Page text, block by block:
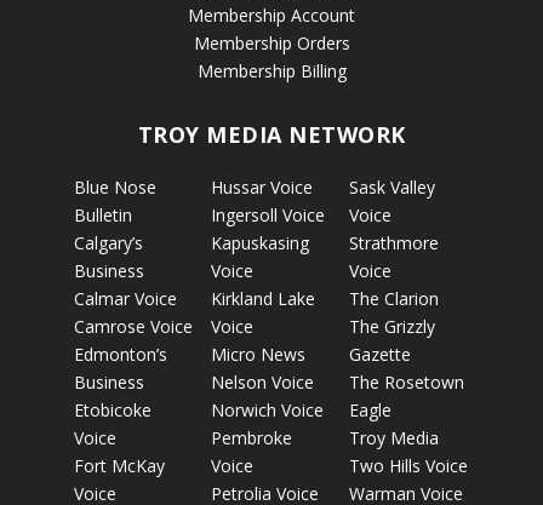
Membership Account
Membership Orders
Membership Billing
TROY MEDIA NETWORK
Blue Nose
Bulletin
Calgary’s
Business
Calmar Voice
Camrose Voice
Edmonton’s
Business
Etobicoke
Voice
Fort McKay
Voice
Hussar Voice
Ingersoll Voice
Kapuskasing
Voice
Kirkland Lake
Voice
Micro News
Nelson Voice
Norwich Voice
Pembroke
Voice
Petrolia Voice
Sask Valley
Voice
Strathmore
Voice
The Clarion
The Grizzly
Gazette
The Rosetown
Eagle
Troy Media
Two Hills Voice
Warman Voice